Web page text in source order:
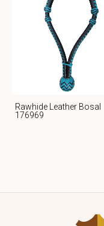
Rawhide Leather Bosal
176969